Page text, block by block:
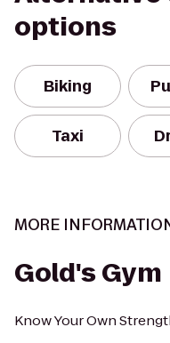
options
Biking
Taxi
MORE
Gold's Gym
Know Your Own